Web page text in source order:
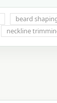
beard
neckline